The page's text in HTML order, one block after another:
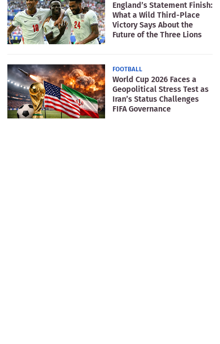
England’s Statement Finish:
What a Wild Third-Place
Victory Says About the
Future of the Three Lions
FOOTBALL
World Cup 2026 Faces a
Geopolitical Stress Test as
Iran’s Status Challenges
FIFA Governance